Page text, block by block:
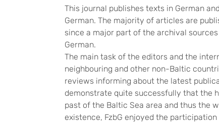
This journal publishes texts in German
German. The majority of articles are
since a major part of the archival
German.
The main task of the editors and the
neighbouring and other non-Baltic
reviews informing about the latest
demonstrate quite successfully that the
past of the Baltic Sea area and thus the
existence, FzbG enjoyed the